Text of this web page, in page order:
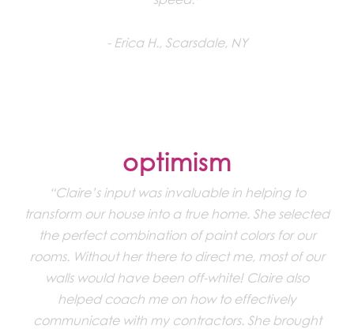
Erica H., Scarsdale, NY
optimism
“Claire’s input was invaluable in helping to
transform our house into a true home. She selected
the perfect combination of paint colors for our
rooms. Without her there to direct me, most of our
walls would have been off-white! Claire also
helped coach me on how to effectively
communicate with my contractors. She brought